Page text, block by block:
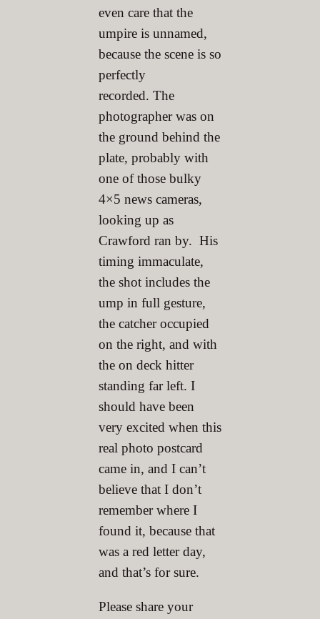
even care that the
umpire is unnamed,
because the scene is so
perfectly
recorded. The
photographer was on
the ground behind the
plate, probably with
one of those bulky
4×5 news cameras,
looking up as
Crawford ran by. His
timing immaculate,
the shot includes the
ump in full gesture,
the catcher occupied
on the right, and with
the on deck hitter
standing far left. I
should have been
very excited when this
real photo postcard
came in, and I can’t
believe that I don’t
remember where I
found it, because that
was a red letter day,
and that’s for sure.
Please share your